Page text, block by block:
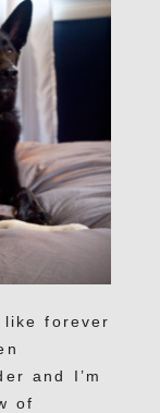
forever
and I’m
of